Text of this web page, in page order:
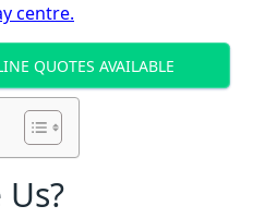
centre.
QUOTES AVAILABLE